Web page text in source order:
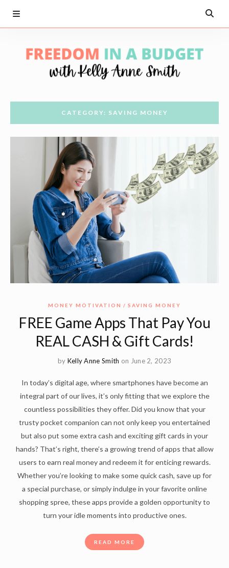
CATEGORY: SAVING MONEY
MONEY MOTIVATION SAVING MONEY
FREE Game Apps That Pay You
REAL CASH & Gift Cards!
by Kelly Anne Smith on June 2, 2023
In today’s digital age, where smartphones have become an
integral part of our lives, it’s only fitting that we explore the
countless possibilities they offer. Did you know that your
trusty pocket companion can not only keep you entertained
but also put some extra cash and exciting gift cards in your
hands? That’s right, there’s a growing trend of apps that allow
users to earn real money and redeem it for enticing rewards.
Whether you’re looking to make some quick cash, save up for
a special purchase, or simply indulge in your favorite online
shopping spree, these apps provide a golden opportunity to
turn your idle moments into productive ones.
READ MORE